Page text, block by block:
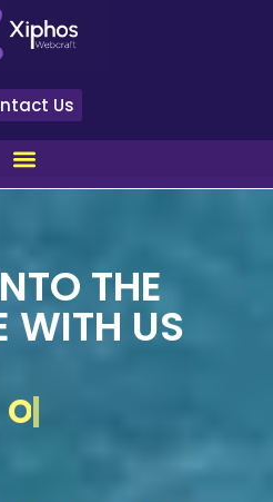
Us
THE
WITH US
VISION